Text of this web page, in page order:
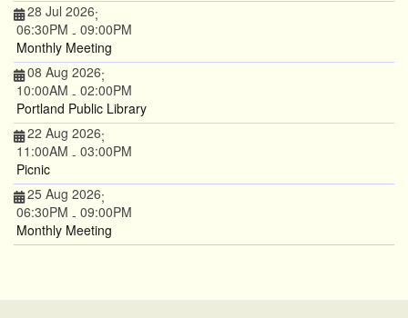
28 Jul 2026;
06:30PM - 09:00PM
Monthly Meeting
08 Aug 2026;
10:00AM - 02:00PM
Portland Public Library
22 Aug 2026;
11:00AM - 03:00PM
Picnic
25 Aug 2026;
06:30PM - 09:00PM
Monthly Meeting